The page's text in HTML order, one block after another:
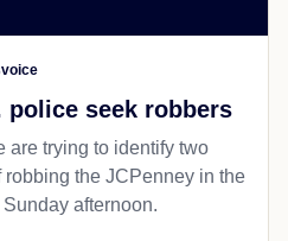
police seek robbers
are trying to identify two
the JCPenney in the
afternoon.